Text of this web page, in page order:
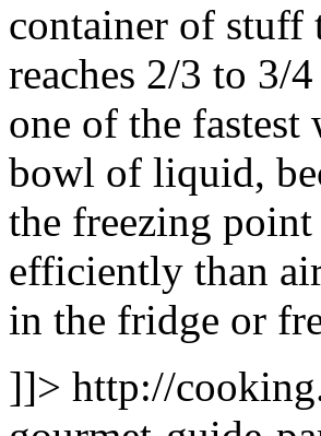
container of stuff
reaches 2/3 to 3/
one of the fastest
bowl of liquid,
the freezing
efficiently than
in the fridge or
]]> http://